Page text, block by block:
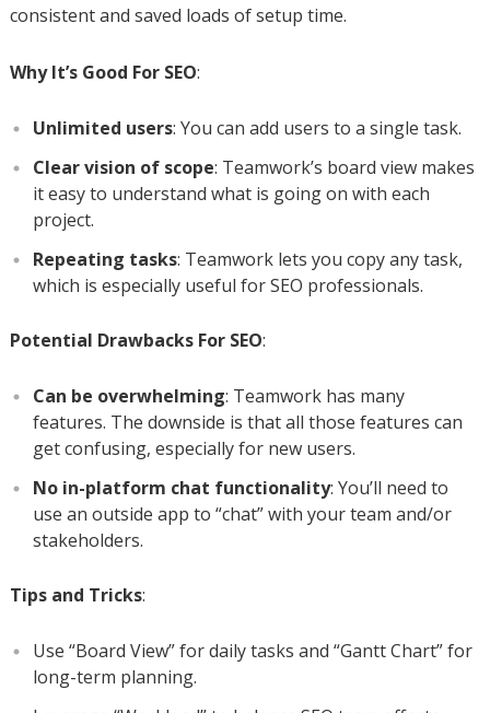
consistent and saved loads of setup time.
Why It’s Good For SEO:
Unlimited users: You can add users to a single task.
Clear vision of scope: Teamwork’s board view makes
it easy to understand what is going on with each
project.
Repeating tasks: Teamwork lets you copy any task,
which is especially useful for SEO professionals.
Potential Drawbacks For SEO:
Can be overwhelming: Teamwork has many
features. The downside is that all those features can
get confusing, especially for new users.
No in-platform chat functionality: You’ll need to
use an outside app to “chat” with your team and/or
stakeholders.
Tips and Tricks:
Use “Board View” for daily tasks and “Gantt Chart” for
long-term planning.